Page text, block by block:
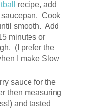
recipe, add
saucepan. Cook
smooth. Add
minutes or
(I prefer the
I make Slow
sauce for the
then measuring
and tasted